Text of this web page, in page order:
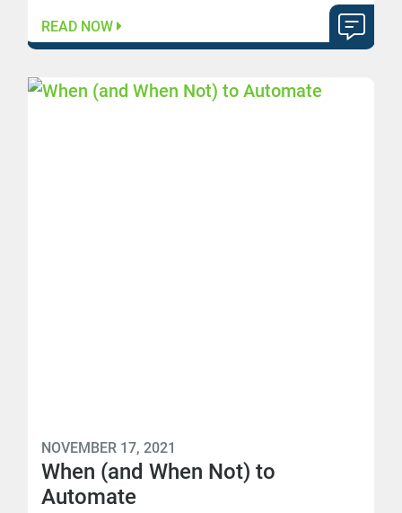
READ NOW
NOVEMBER 17, 2021
When (and When Not) to
Automate